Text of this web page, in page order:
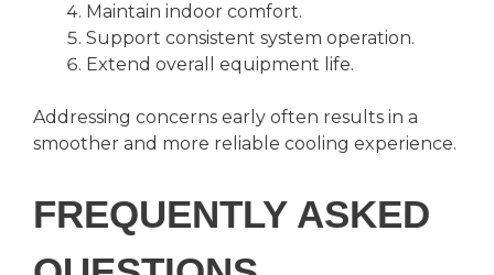
Maintain indoor comfort.
Support consistent system operation.
Extend overall equipment life.
Addressing concerns early often results in a
smoother and more reliable cooling experience.
FREQUENTLY ASKED